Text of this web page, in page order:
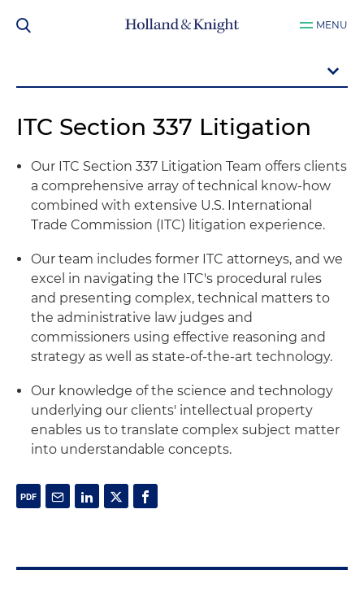
MENU
ITC Section 337 Litigation
Our ITC Section 337 Litigation Team offers clients
a comprehensive array of technical know-how
combined with extensive U.S. International
Trade Commission (ITC) litigation experience.
Our team includes former ITC attorneys, and we
excel in navigating the ITC's procedural rules
and presenting complex, technical matters to
the administrative law judges and
commissioners using effective reasoning and
strategy as well as state-of-the-art technology.
Our knowledge of the science and technology
underlying our clients' intellectual property
enables us to translate complex subject matter
into understandable concepts.